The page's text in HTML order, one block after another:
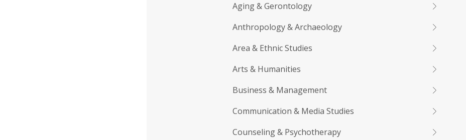
Aging & Gerontology
Anthropology & Archaeology
Area & Ethnic Studies
Arts & Humanities
Business & Management
Communication & Media Studies
Counseling & Psychotherapy